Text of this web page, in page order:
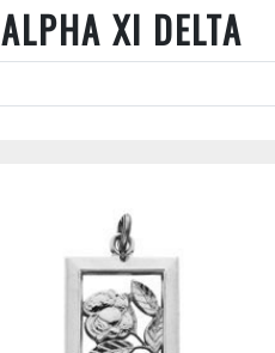
ALPHA XI DELTA